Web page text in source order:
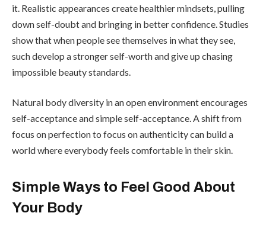
it. Realistic appearances create healthier mindsets, pulling
down self-doubt and bringing in better confidence. Studies
show that when people see themselves in what they see,
such develop a stronger self-worth and give up chasing
impossible beauty standards.
Natural body diversity in an open environment encourages
self-acceptance and simple self-acceptance. A shift from
focus on perfection to focus on authenticity can build a
world where everybody feels comfortable in their skin.
Simple Ways to Feel Good About
Your Body